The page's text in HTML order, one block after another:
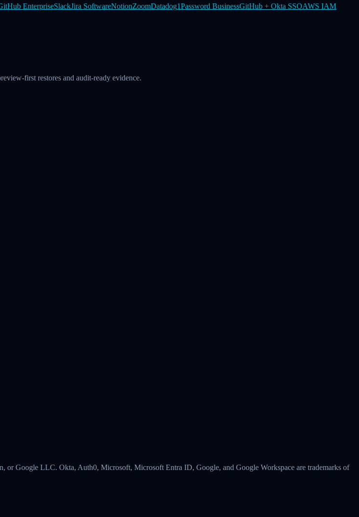
EnterpriseSlackJira SoftwareNotionZoomDatadog1Password BusinessGitHub + Okta SSOAWS IAM
first restores and audit-ready evidence.
Google LLC. Okta, Auth0, Microsoft, Microsoft Entra ID, Google, and Google Workspace are trademarks of